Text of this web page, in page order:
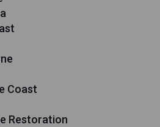
Coast
Restoration